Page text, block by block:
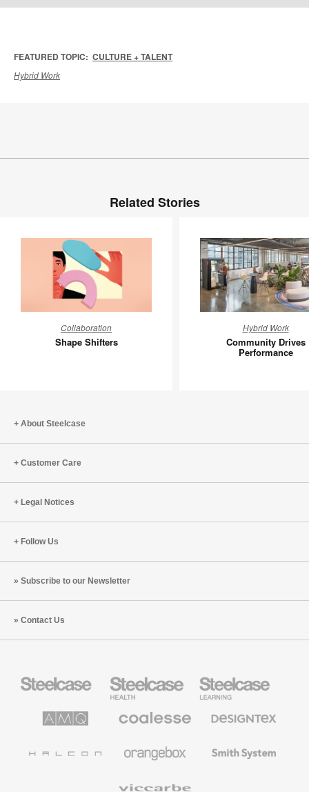
FEATURED TOPIC: CULTURE + TALENT
Hybrid Work
Related Stories
Shifters
Collaboration
Shape Shifters
Drives
Hybrid Work
Community Drives
Performance
About Steelcase
Customer Care
Legal Notices
Follow Us
Subscribe to our Newsletter
Contact Us
Office
Health
Furniture
Education
Furniture
Solutions
Premium
Textiles
System